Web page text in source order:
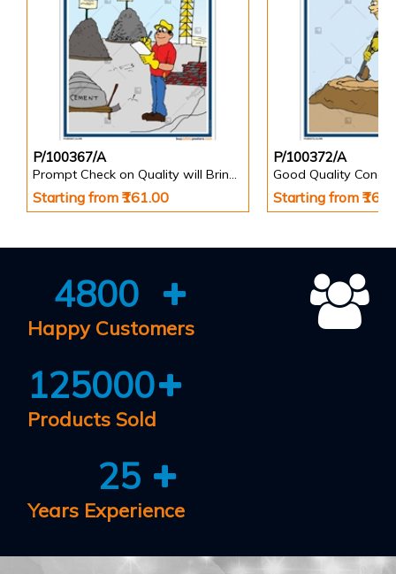
P/100367/A
Prompt Check on Quality will Bring Growth & Prosperity Safety Poster
Starting from ₹161.00
P/100372/A
Starting from
4800
Happy Customers
125000
Products Sold
25
Years Experience